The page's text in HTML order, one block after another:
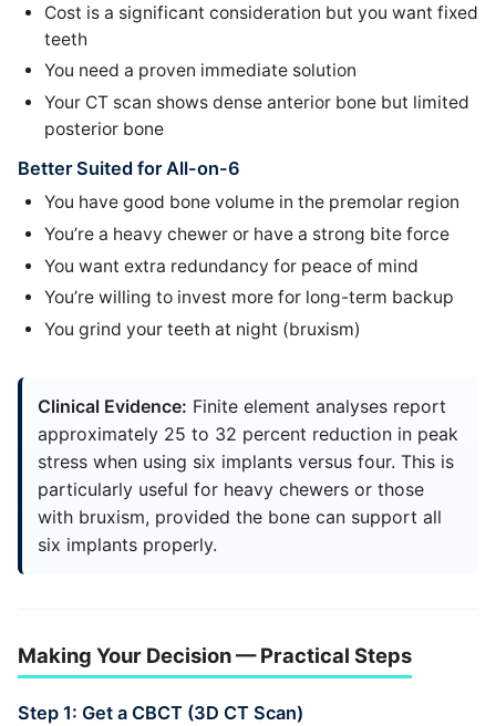
Cost is a significant consideration but you want fixed
teeth
You need a proven immediate solution
Your CT scan shows dense anterior bone but limited
posterior bone
Better Suited for All-on-6
You have good bone volume in the premolar region
You’re a heavy chewer or have a strong bite force
You want extra redundancy for peace of mind
You’re willing to invest more for long-term backup
You grind your teeth at night (bruxism)
Clinical Evidence: Finite element analyses report
approximately 25 to 32 percent reduction in peak
stress when using six implants versus four. This is
particularly useful for heavy chewers or those
with bruxism, provided the bone can support all
six implants properly.
Making Your Decision — Practical Steps
Step 1: Get a CBCT (3D CT Scan)